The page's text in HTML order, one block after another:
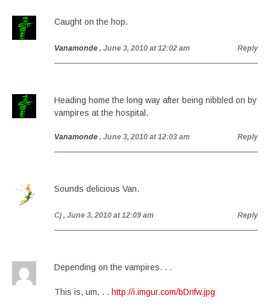
Caught on the hop.
Vanamonde , June 3, 2010 at 12:02 am Reply
Heading home the long way after being nibbled on by
vampires at the hospital.
Vanamonde , June 3, 2010 at 12:03 am Reply
Sounds delicious Van.
Cj , June 3, 2010 at 12:09 am Reply
Depending on the vampires. . .
This is, um. . . http://i.imgur.com/bDnfw.jpg